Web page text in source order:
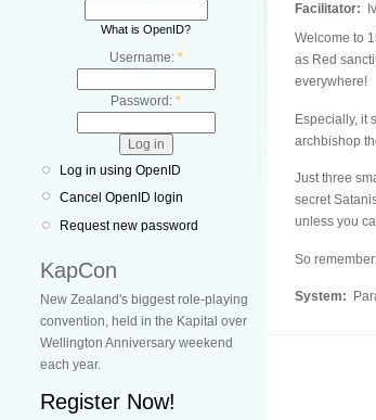
What is OpenID?
Username: *
Password: *
Log in using OpenID
Cancel OpenID login
Request new password
KapCon
New Zealand's biggest role-playing
convention, held in the Kapital over
Wellington Anniversary weekend
each year.
Register Now!
Facilitator:
Welcome to
as Red
everywhere!
Especially, it
archbishop
Just three
secret
unless you
So
System: